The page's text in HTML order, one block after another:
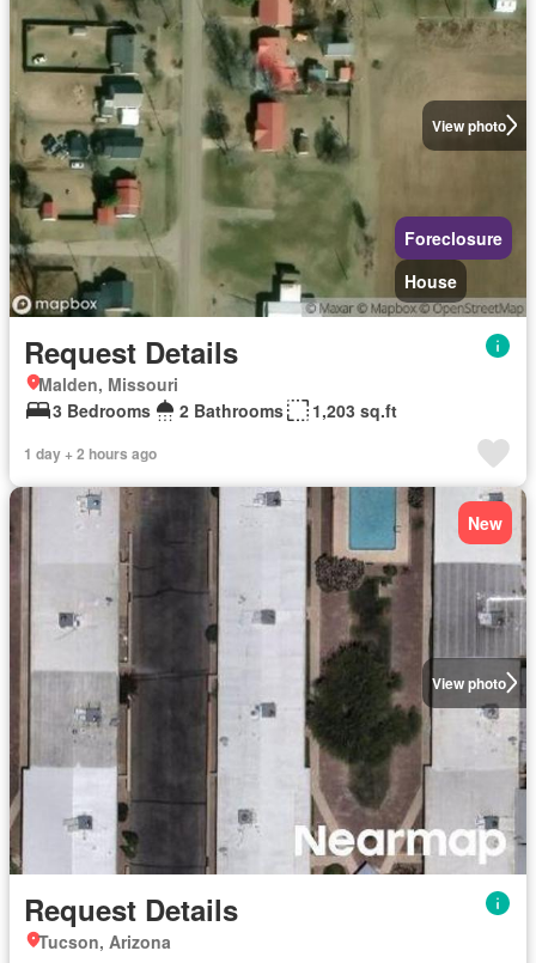
View photo
Foreclosure
House
Request Details
Malden, Missouri
3 Bedrooms
2 Bathrooms 1,203 sq.ft
1 day + 2 hours ago
View photo
New
Request Details
Tucson, Arizona